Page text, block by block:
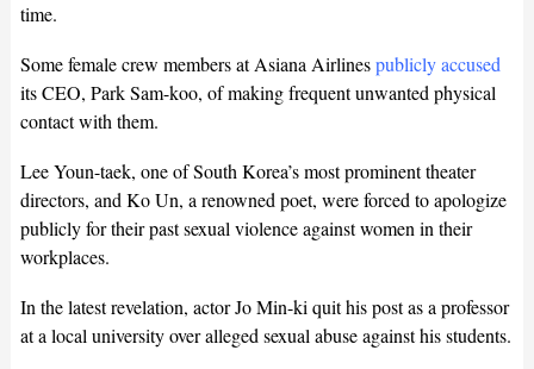
time.
Some female crew members at Asiana Airlinespublicly accused
its CEO, Park Sam-koo, of making frequent unwanted physical
contact with them.
Lee Youn-taek, one of South Korea’s most prominent theater
directors, and Ko Un, a renowned poet, were forced to apologize
publicly for their past sexual violence against women in their
workplaces.
In the latest revelation, actor Jo Min-ki quit his post as a professor
at a local university over alleged sexual abuse against his students.